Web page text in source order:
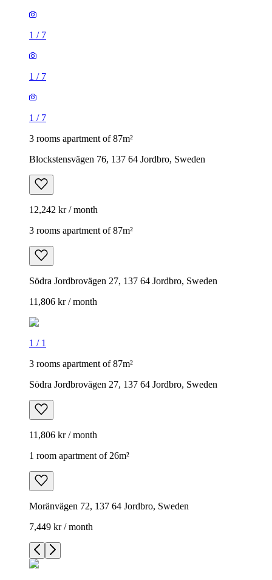
1 / 7
1 / 7
1 / 7
3 rooms apartment of 87m²
Blockstensvägen 76, 137 64 Jordbro, Sweden
12,242 kr / month
3 rooms apartment of 87m²
Södra Jordbrovägen 27, 137 64 Jordbro, Sweden
11,806 kr / month
1 / 1
3 rooms apartment of 87m²
Södra Jordbrovägen 27, 137 64 Jordbro, Sweden
11,806 kr / month
1 room apartment of 26m²
Moränvägen 72, 137 64 Jordbro, Sweden
7,449 kr / month